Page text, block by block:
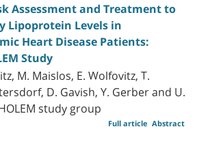
Assessment and Treatment to
Lipoprotein Levels in
Heart Disease Patients:
Study
M. Maislos, E. Wolfovitz, T.
D. Gavish, Y. Gerber and U.
study group
Abstract
Full article